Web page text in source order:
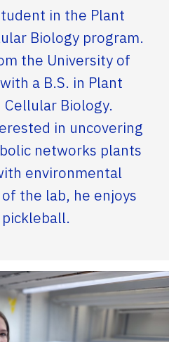
in the Plant
Biology program.
the University of
a B.S. in Plant
Biology.
in uncovering
networks plants
environmental
the lab, he enjoys